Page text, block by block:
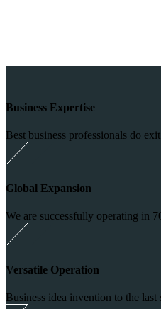
Business Expertise
Best business professionals do
Global Expansion
We are successfully operating in
Versatile Operation
Business idea invention to the last